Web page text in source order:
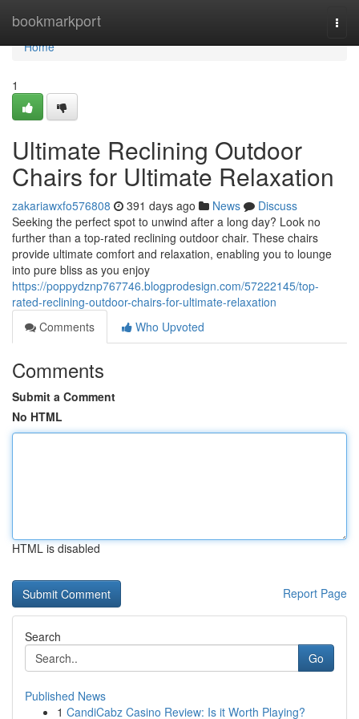
bookmarkport
Home
Home
1
Ultimate Reclining Outdoor
Chairs for Ultimate Relaxation
zakariawxfo576808 391 days ago News
Discuss
Seeking the perfect spot to unwind after a long day? Look no
further than a top-rated reclining outdoor chair. These chairs
provide ultimate comfort and relaxation, enabling you to lounge
into pure bliss as you enjoy
https://poppydznp767746.blogprodesign.com/57222145/top-
rated-reclining-outdoor-chairs-for-ultimate-relaxation
Comments
Who Upvoted
Comments
Submit a Comment
No HTML
HTML is disabled
Report Page
Search
Go
Published News
1 CandiCabz Casino Review: Is it Worth Playing?